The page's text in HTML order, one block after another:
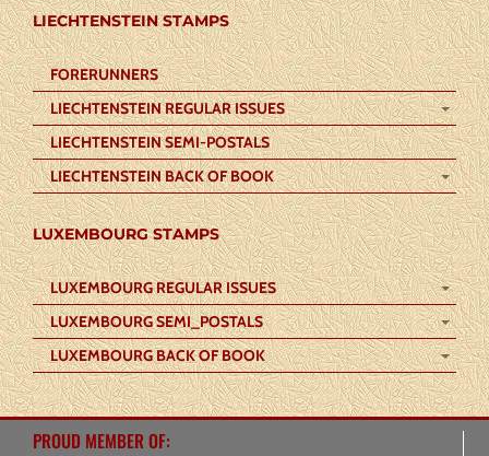
LIECHTENSTEIN STAMPS
FORERUNNERS
LIECHTENSTEIN REGULAR ISSUES
LIECHTENSTEIN SEMI-POSTALS
LIECHTENSTEIN BACK OF BOOK
LUXEMBOURG STAMPS
LUXEMBOURG REGULAR ISSUES
LUXEMBOURG SEMI_POSTALS
LUXEMBOURG BACK OF BOOK
PROUD MEMBER OF: